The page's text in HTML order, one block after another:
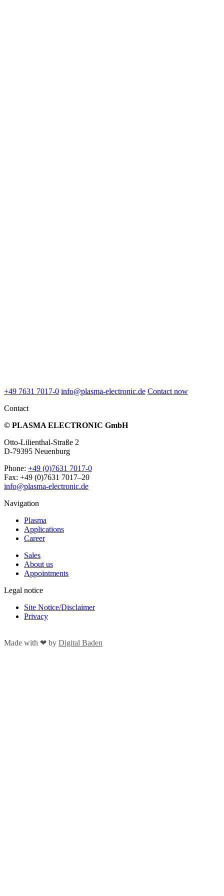
+49 7631 7017-0 info@plasma-electronic.de Contact now
Contact
© PLASMA ELECTRONIC GmbH
Otto-Lilienthal-Straße 2
D-79395 Neuenburg
Phone: +49 (0)7631 7017-0
Fax: +49 (0)7631 7017–20
info@plasma-electronic.de
Navigation
Plasma
Applications
Career
Sales
About us
Appointments
Legal notice
Site Notice/Disclaimer
Privacy
Made with ❤ by Digital Baden